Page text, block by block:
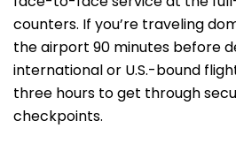
counters. If you’re traveling
the airport 90 minutes before
international or U.S.-bound
three hours to get through
checkpoints.